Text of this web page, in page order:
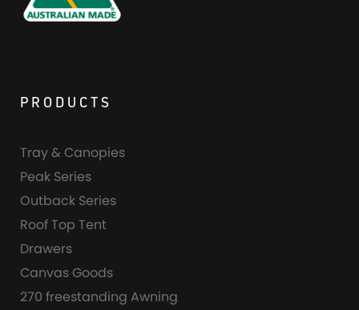
PRODUCTS
Tray & Canopies
Peak Series
Outback Series
Roof Top Tent
Drawers
Canvas Goods
270 freestanding Awning